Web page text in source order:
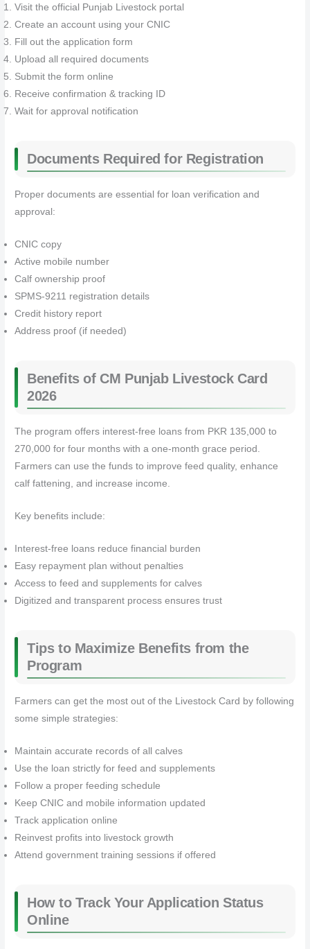
Visit the official Punjab Livestock portal
Create an account using your CNIC
Fill out the application form
Upload all required documents
Submit the form online
Receive confirmation & tracking ID
Wait for approval notification
Documents Required for Registration
Proper documents are essential for loan verification and
approval:
CNIC copy
Active mobile number
Calf ownership proof
SPMS-9211 registration details
Credit history report
Address proof (if needed)
Benefits of CM Punjab Livestock Card
2026
The program offers interest-free loans from PKR 135,000 to
270,000 for four months with a one-month grace period.
Farmers can use the funds to improve feed quality, enhance
calf fattening, and increase income.
Key benefits include:
Interest-free loans reduce financial burden
Easy repayment plan without penalties
Access to feed and supplements for calves
Digitized and transparent process ensures trust
Tips to Maximize Benefits from the
Program
Farmers can get the most out of the Livestock Card by following
some simple strategies:
Maintain accurate records of all calves
Use the loan strictly for feed and supplements
Follow a proper feeding schedule
Keep CNIC and mobile information updated
Track application online
Reinvest profits into livestock growth
Attend government training sessions if offered
How to Track Your Application Status
Online